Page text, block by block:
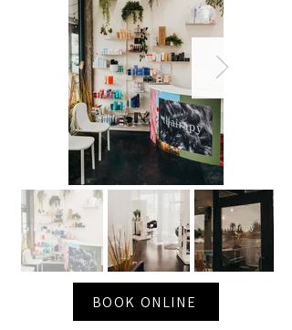
BOOK ONLINE